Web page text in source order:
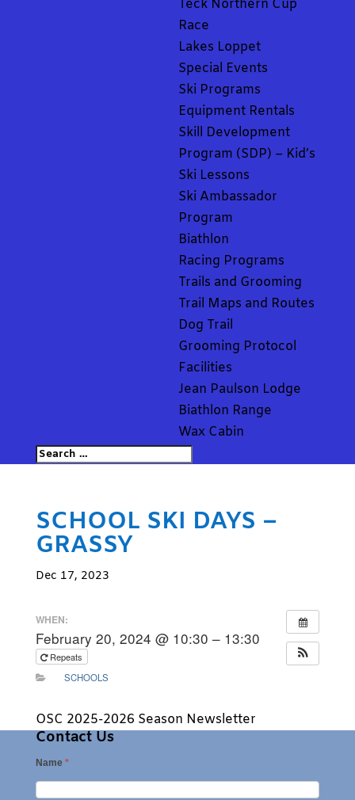
Teck Northern Cup
Race
Lakes Loppet
Special Events
Ski Programs
Equipment Rentals
Skill Development
Program (SDP) – Kid’s
Ski Lessons
Ski Ambassador
Program
Biathlon
Racing Programs
Trails and Grooming
Trail Maps and Routes
Dog Trail
Grooming Protocol
Facilities
Jean Paulson Lodge
Biathlon Range
Wax Cabin
SCHOOL SKI DAYS –
GRASSY
Dec 17, 2023
WHEN:
February 20, 2024 @ 10:30 – 13:30
Repeats
SCHOOLS
OSC 2025-2026 Season Newsletter
Contact Us
Name *